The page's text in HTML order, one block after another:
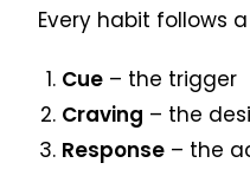
Every habit follows
Cue – the trigger
Craving – the
Response – the